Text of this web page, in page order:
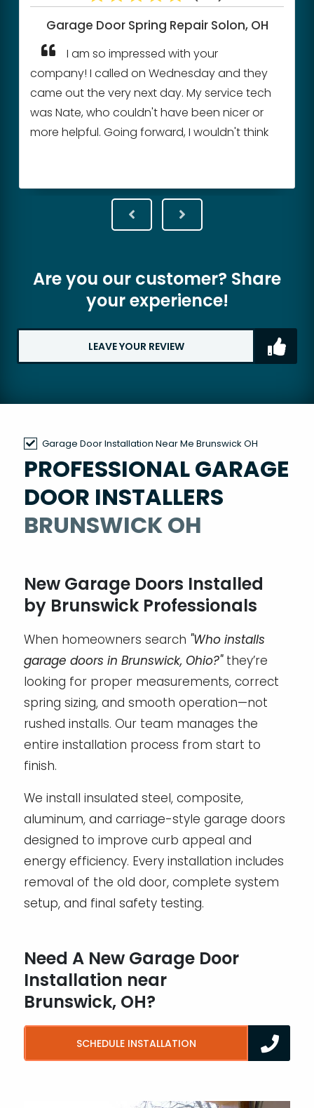
Garage Door Spring Repair Solon, OH
I am so impressed with your
company! I called on Wednesday and they
came out the very next day. My service tech
was Nate, who couldn't have been nicer or
more helpful. Going forward, I wouldn't think
look any further.
Are you our customer? Share
your experience!
LEAVE YOUR REVIEW
Garage Door Installation Near Me Brunswick OH
PROFESSIONAL GARAGE
DOOR INSTALLERS
BRUNSWICK OH
New Garage Doors Installed
by Brunswick Professionals
When homeowners search "Who installs
garage doors in Brunswick, Ohio?"they’re
looking for proper measurements, correct
spring sizing, and smooth operation—not
rushed installs. Our team manages the
entire installation process from start to
finish.
We install insulated steel, composite,
aluminum, and carriage-style garage doors
designed to improve curb appeal and
energy efficiency. Every installation includes
removal of the old door, complete system
setup, and final safety testing.
Need A New Garage Door
Installation near
Brunswick, OH?
SCHEDULE INSTALLATION